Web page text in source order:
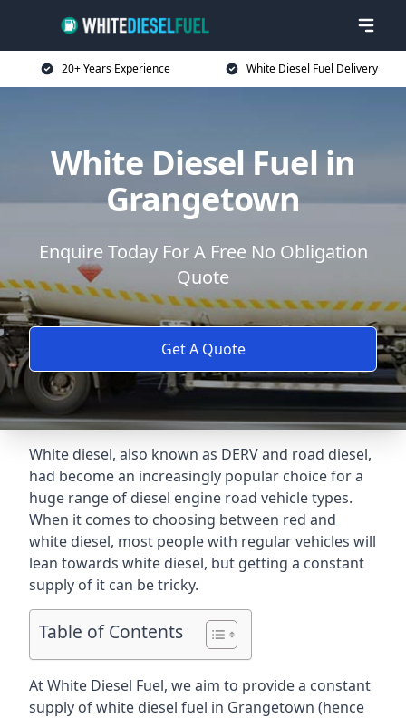
20+ Years Experience White Diesel Fuel Delivery
White Diesel Fuel in
Grangetown
Enquire Today For A Free No Obligation
Quote
Get A Quote
White diesel, also known as DERV and road diesel,
had become an increasingly popular choice for a
huge range of diesel engine road vehicle types.
When it comes to choosing between red and
white diesel, most people with regular vehicles will
lean towards white diesel, but getting a constant
supply of it can be tricky.
Table of Contents
At White Diesel Fuel, we aim to provide a constant
supply of white diesel fuel in Grangetown (hence